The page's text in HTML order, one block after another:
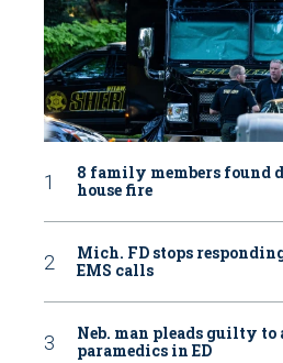
8 family members found
house fire
Mich. FD stops
EMS calls
Neb. man pleads guilty
paramedics in ED